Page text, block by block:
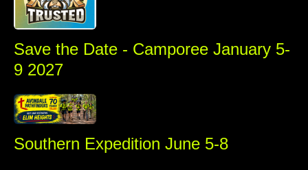
Save the Date - Camporee January 5-
9 2027
Southern Expedition June 5-8